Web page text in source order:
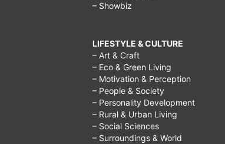
– Showbiz
LIFESTYLE & CULTURE
– Art & Craft
– Eco & Green Living
– Motivation & Perception
– People & Society
– Personality Development
– Rural & Urban Living
– Social Sciences
– Surroundings & World